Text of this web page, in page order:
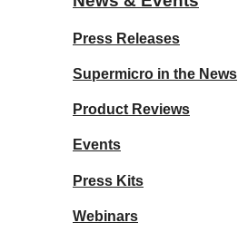
Press Releases
Supermicro in the News
Product Reviews
Events
Press Kits
Webinars